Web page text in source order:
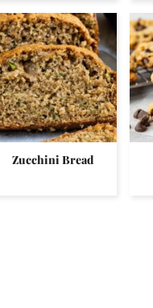
Zucchini Bread